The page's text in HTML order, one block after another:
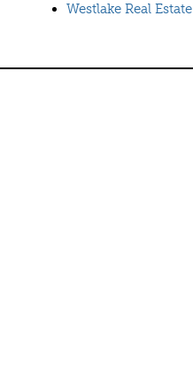
Westlake Real Estate